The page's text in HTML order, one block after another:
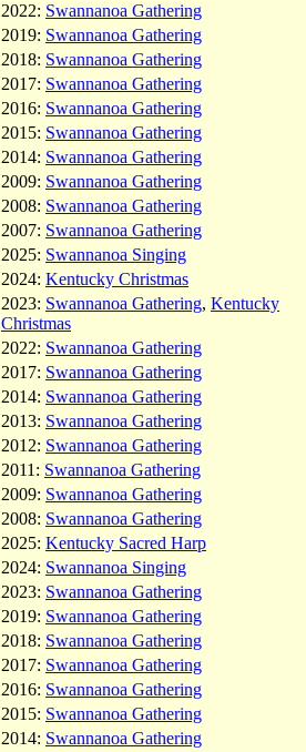
2022: Swannanoa Gathering
2019: Swannanoa Gathering
2018: Swannanoa Gathering
2017: Swannanoa Gathering
2016: Swannanoa Gathering
2015: Swannanoa Gathering
2014: Swannanoa Gathering
2009: Swannanoa Gathering
2008: Swannanoa Gathering
2007: Swannanoa Gathering
2025: Swannanoa Singing
2024: Kentucky Christmas
2023: Swannanoa Gathering, Kentucky
Christmas
2022: Swannanoa Gathering
2017: Swannanoa Gathering
2014: Swannanoa Gathering
2013: Swannanoa Gathering
2012: Swannanoa Gathering
2011: Swannanoa Gathering
2009: Swannanoa Gathering
2008: Swannanoa Gathering
2025: Kentucky Sacred Harp
2024: Swannanoa Singing
2023: Swannanoa Gathering
2019: Swannanoa Gathering
2018: Swannanoa Gathering
2017: Swannanoa Gathering
2016: Swannanoa Gathering
2015: Swannanoa Gathering
2014: Swannanoa Gathering